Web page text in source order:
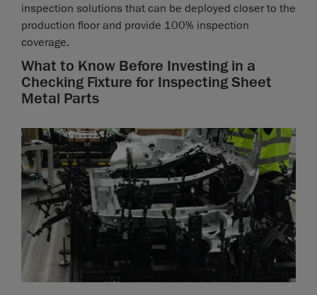
inspection solutions that can be deployed closer to the
production floor and provide 100% inspection
coverage.
What to Know Before Investing in a
Checking Fixture for Inspecting Sheet
Metal Parts